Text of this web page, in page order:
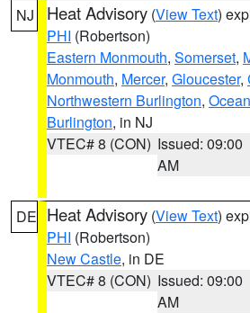
NJ Heat Advisory (View Text)
PHI (Robertson)
Eastern Monmouth, Somerset,
Monmouth, Mercer, Gloucester,
Northwestern Burlington, Ocean
Burlington, in NJ
VTEC# 8 (CON) Issued: 09:00
AM
DE Heat Advisory (View Text)
PHI (Robertson)
New Castle, in DE
VTEC# 8 (CON) Issued: 09:00
AM